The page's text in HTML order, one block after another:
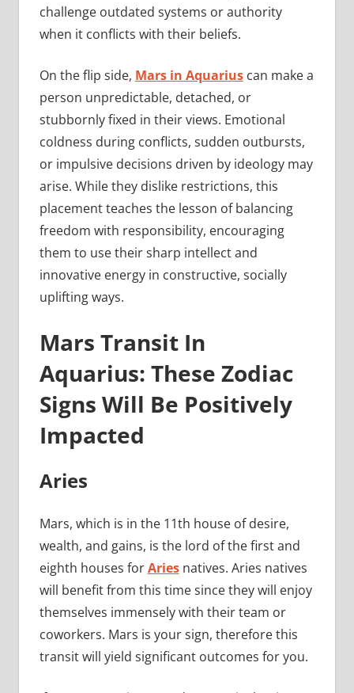
challenge outdated systems or authority
when it conflicts with their beliefs.
On the flip side, Mars in Aquariuscan make a
person unpredictable, detached, or
stubbornly fixed in their views. Emotional
coldness during conflicts, sudden outbursts,
or impulsive decisions driven by ideology may
arise. While they dislike restrictions, this
placement teaches the lesson of balancing
freedom with responsibility, encouraging
them to use their sharp intellect and
innovative energy in constructive, socially
uplifting ways.
Mars Transit In
Aquarius: These Zodiac
Signs Will Be Positively
Impacted
Aries
Mars, which is in the 11th house of desire,
wealth, and gains, is the lord of the first and
eighth houses forAriesnatives. Aries natives
will benefit from this time since they will enjoy
themselves immensely with their team or
coworkers. Mars is your sign, therefore this
transit will yield significant outcomes for you.